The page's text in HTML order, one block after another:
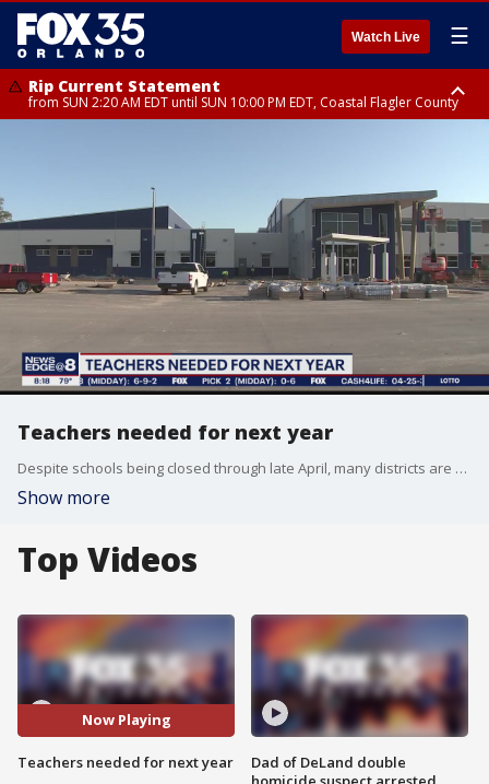
Watch Live ☰
Rip Current Statement
from SUN 2:20 AM EDT until SUN 10:00 PM EDT, Coastal Flagler County
Teachers needed for next year
Despite schools being closed through late April, many districts are still looking to hire teachers for 2020-21 school year.
Show more
Top Videos
Now Playing
Teachers needed for next year
Dad of DeLand double